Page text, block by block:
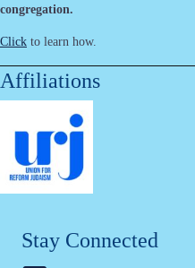
congregation.
Click to learn how.
Affiliations
Stay Connected